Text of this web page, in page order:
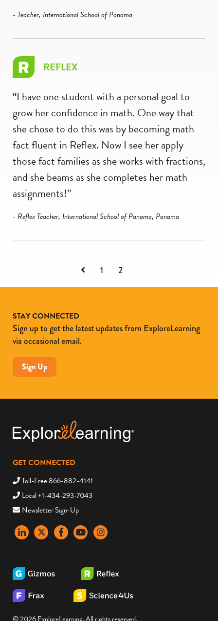
- Teacher, International School of Panama
REFLEX
“I have one student with a personal goal to
grow her confidence in math. One way that
she chose to do this was by becoming math
fact fluent in Reflex. Now I see her apply
those fact families as she works with fractions,
and she beams as she completes her math
assignments!”
- Reflex Teacher, International School of Panama, Panama
Previous
1 2
STAY CONNECTED
Sign up to get the latest updates from ExploreLearning
via occasional email.
Sign Up
GET CONNECTED
Toll-Free 866-882-4141
Local +1-434-293-7043
Newsletter Sign-Up
LinkedInX FacebookYouTubeinstagram